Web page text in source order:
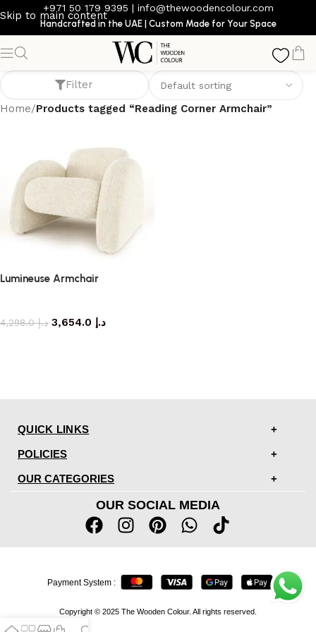
Skip to main content
+971 50 179 9395 | info@thewoodencolour.com
Handcrafted in the UAE | Custom Made for Your Space
Reading Corner Armchair
Filter
Home/Products tagged “Reading Corner Armchair”
Lumineuse Armchair
د.إ4,298.0 د.إ
QUICK LINKS
POLICIES
OUR CATEGORIES
OUR SOCIAL MEDIA
Copyright © 2025 The Wooden Colour. All rights reserved.
Payment System :